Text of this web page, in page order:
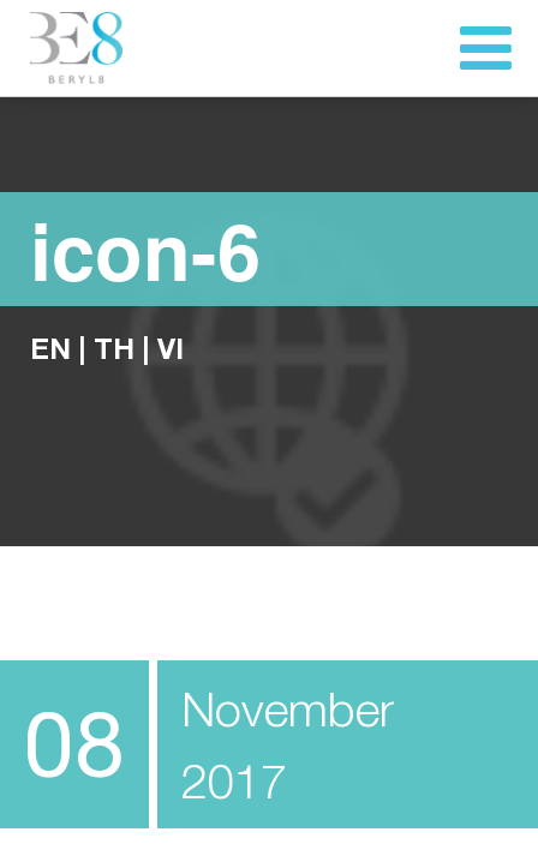
icon-6
EN TH VI
08
November
2017